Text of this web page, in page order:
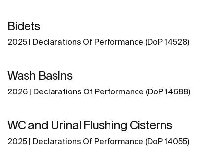
Bidets
2025 | Declarations Of Performance (DoP 14528)
Wash Basins
2026 | Declarations Of Performance (DoP 14688)
WC and Urinal Flushing Cisterns
2025 | Declarations Of Performance (DoP 14055)